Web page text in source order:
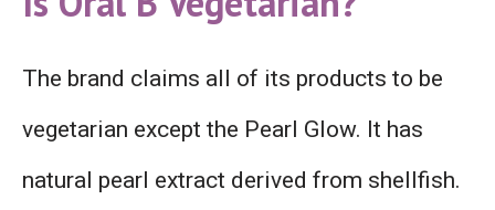
The brand claims all of its products to be
vegetarian except the Pearl Glow. It has
natural pearl extract derived from shellfish.